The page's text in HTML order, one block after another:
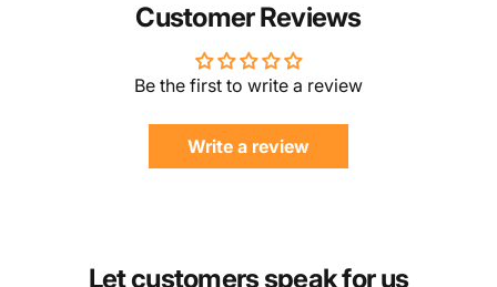
Customer Reviews
Be the first to write a review
Write a review
Let customers speak for us